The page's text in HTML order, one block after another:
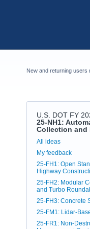
New and returning users
U.S. DOT FY
25-NH1:
Collection and
Categories
All ideas
My feedback
25-FH1: Open
Highway
25-FH2: Modular
and Turbo
25-FH3: Concrete
25-FM1: Lidar-
25-FR1: Non-